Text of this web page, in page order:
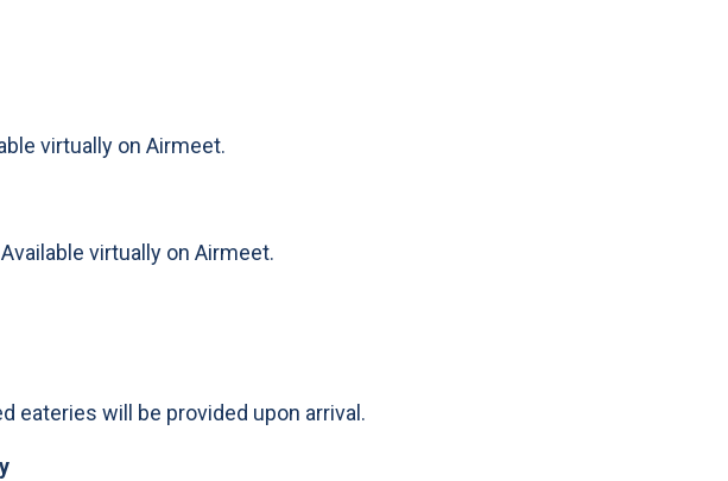
virtually on Airmeet.
virtually on Airmeet.
eateries will be provided upon arrival.